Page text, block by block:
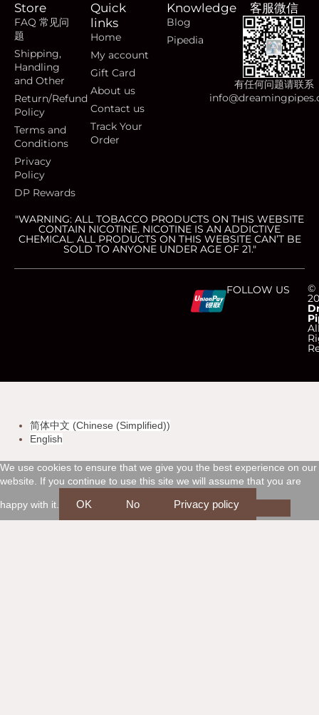
Store
FAQ 常见问
题
Shipping,
Handling
and Other
Return/Refund
Policy
Terms and
Conditions
Privacy
Policy
DP Rewards
Quick
links
Home
My account
Gift Card
About us
Contact us
Track Your
Order
Knowledge
Blog
Pipedia
客服微信
有任何问题请联系
"WARNING: ALL TOBACCO PRODUCTS ON THIS WEBSITE
CONTAIN NICOTINE. NICOTINE IS AN ADDICTIVE
CHEMICAL. ALL PRODUCTS ON THIS WEBSITE CAN’T BE
SOLD TO ANYONE UNDER AGE OF 21."
-
i
s
a
-
a
s
t
-
m
e
x
-
i
s
c
©
FOLLOW US
简体中文 (Chinese (Simplified))
English
We use cookies to ensure that we give you the best experience on our
website. If you continue to use this site we will assume that you are
happy with it. OK No Privacy policy